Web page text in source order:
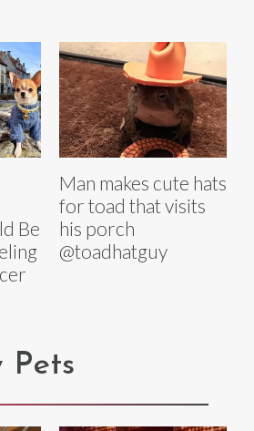
Be
Man makes cute hats
for toad that visits
his porch
@toadhatguy
Pets